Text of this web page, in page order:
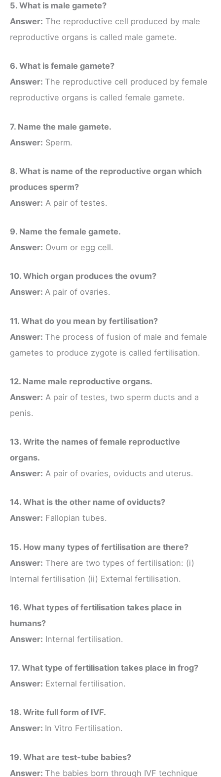
5. What is male gamete?
Answer: The reproductive cell produced by male
reproductive organs is called male gamete.
6. What is female gamete?
Answer: The reproductive cell produced by female
reproductive organs is called female gamete.
7. Name the male gamete.
Answer: Sperm.
8. What is name of the reproductive organ which
produces sperm?
Answer: A pair of testes.
9. Name the female gamete.
Answer: Ovum or egg cell.
10. Which organ produces the ovum?
Answer: A pair of ovaries.
11. What do you mean by fertilisation?
Answer: The process of fusion of male and female
gametes to produce zygote is called fertilisation.
12. Name male reproductive organs.
Answer: A pair of testes, two sperm ducts and a
penis.
13. Write the names of female reproductive
organs.
Answer: A pair of ovaries, oviducts and uterus.
14. What is the other name of oviducts?
Answer: Fallopian tubes.
15. How many types of fertilisation are there?
Answer: There are two types of fertilisation: (i)
Internal fertilisation (ii) External fertilisation.
16. What types of fertilisation takes place in
humans?
Answer: Internal fertilisation.
17. What type of fertilisation takes place in frog?
Answer: External fertilisation.
18. Write full form of IVF.
Answer: In Vitro Fertilisation.
19. What are test-tube babies?
Answer: The babies born through IVF technique